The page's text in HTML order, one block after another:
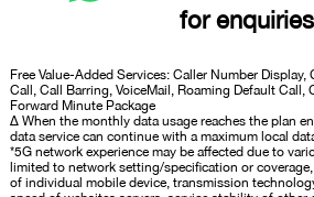
for enquiries
Free Value-Added Services: Caller Number
Call, Call Barring, VoiceMail, Roaming Default Call,
Forward Minute Package
∆ When the monthly data usage reaches the plan
data service can continue with a maximum local
*5G network experience may be affected due to
limited to network setting/specification or
of individual mobile device, transmission